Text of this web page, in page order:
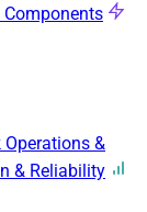
Components
Operations &
& Reliability